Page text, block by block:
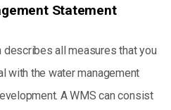
Statement
describes all measures that you
with the water management
A WMS can consist